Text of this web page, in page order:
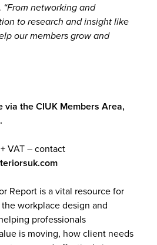
“From networking and
to research and insight like
our members grow and
via the CIUK Members Area,
VAT – contact
Report is a vital resource for
workplace design and
professionals
is moving, how client needs